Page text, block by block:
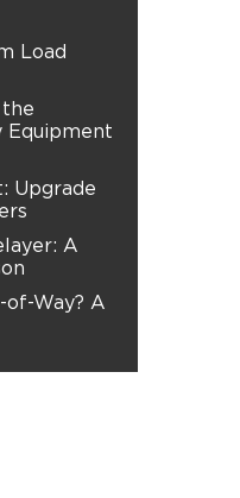
Load
Equipment
Upgrade
A
Way? A